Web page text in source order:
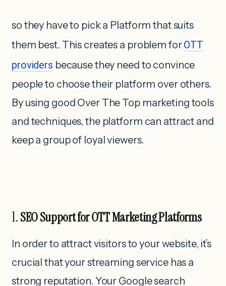
so they have to pick a Platform that suits
them best. This creates a problem forOTT
providers because they need to convince
people to choose their platform over others.
By using good Over The Top marketing tools
and techniques, the platform can attract and
keep a group of loyal viewers.
1.SEO Support for OTT Marketing Platforms
In order to attract visitors to your website, it’s
crucial that your streaming service has a
strong reputation. Your Google search